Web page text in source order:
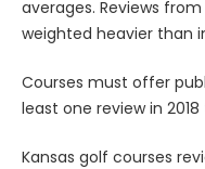
averages. Reviews
weighted heavier than
Courses must offer
least one review in
Kansas golf courses